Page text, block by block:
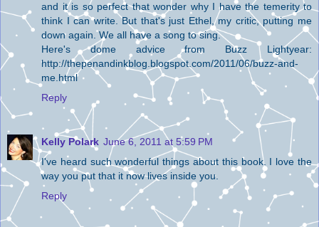
and it is so perfect that wonder why I have the temerity to
think I can write. But that's just Ethel, my critic, putting me
down again. We all have a song to sing.
Here's dome advice from Buzz Lightyear:
http://thepenandinkblog.blogspot.com/2011/06/buzz-and-
me.html
Reply
Kelly Polark June 6, 2011 at 5:59 PM
I've heard such wonderful things about this book. I love the
way you put that it now lives inside you.
Reply